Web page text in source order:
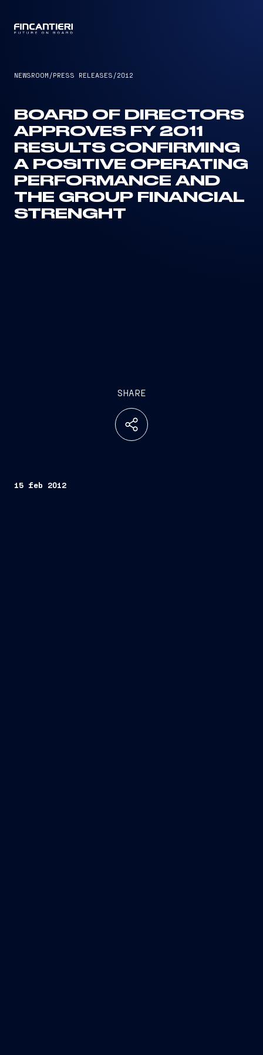
NEWSROOM /PRESS RELEASES /2012
BOARD OF DIRECTORS
APPROVES FY 2011
RESULTS CONFIRMING
A POSITIVE OPERATING
PERFORMANCE AND
THE GROUP FINANCIAL
STRENGHT
SHARE
15 feb 2012